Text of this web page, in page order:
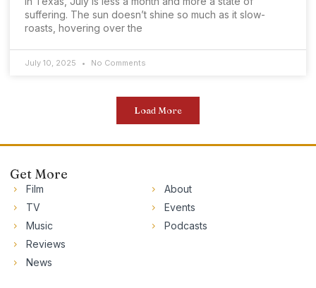
suffering. The sun doesn’t shine so much as it slow-
roasts, hovering over the
July 10, 2025 No Comments
Load More
Get More
Film
TV
Music
Reviews
News
About
Events
Podcasts